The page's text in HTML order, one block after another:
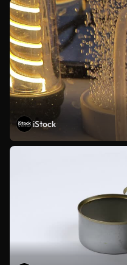
iStock